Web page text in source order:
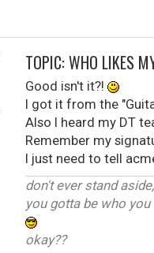
TOPIC: WHO LIKES
Good isn't it?!
I got it from the
Also I heard my DT
Remember my
I just need to tell
don't ever stand
you gotta be who
okay??